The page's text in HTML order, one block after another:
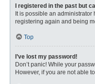
I registered in the past but
It is possible an
registering again and being
Top
I’ve lost my password!
Don’t panic! While your
However, if you are not able